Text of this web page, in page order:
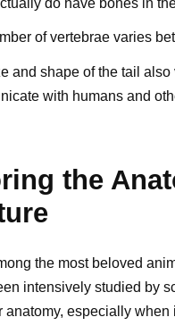
do have bones in
of vertebrae varies
and shape of the tail
with humans and
the
the most beloved
intensively studied by
anatomy, especially